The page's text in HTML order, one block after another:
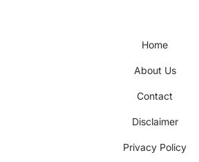
Home
About Us
Contact
Disclaimer
Privacy Policy